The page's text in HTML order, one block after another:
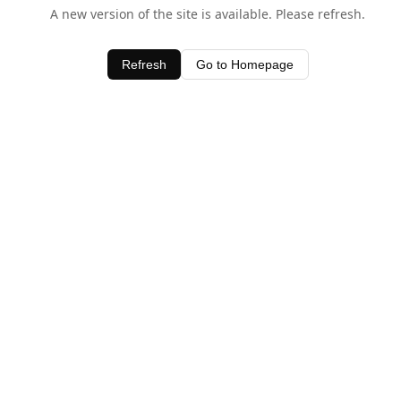
A new version of the site is available. Please refresh.
Refresh Go to Homepage